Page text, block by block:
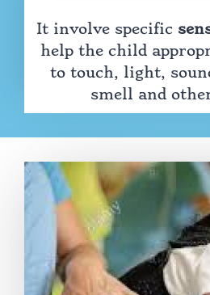
It involve specific
help the child
to touch, light,
smell and